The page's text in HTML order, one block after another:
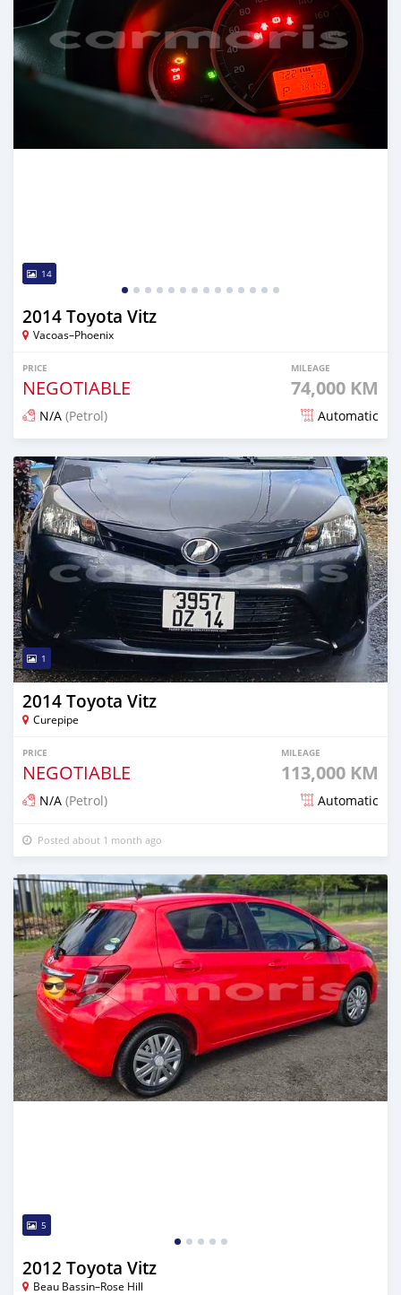
14
2014 Toyota Vitz
Vacoas–Phoenix
PRICE
NEGOTIABLE
MILEAGE
74,000 KM
N/A (Petrol) Automatic
Posted about 1 month ago
1
2014 Toyota Vitz
Curepipe
PRICE
NEGOTIABLE
MILEAGE
113,000 KM
N/A (Petrol) Automatic
Posted about 1 month ago
5
2012 Toyota Vitz
Beau Bassin–Rose Hill